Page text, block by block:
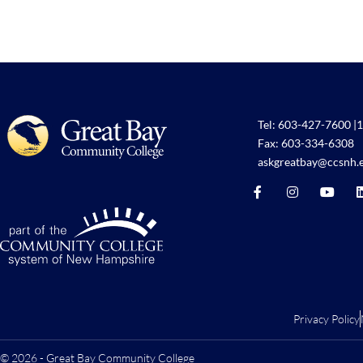
Tel: 603-427-7600 |
Fax: 603-334-6308
Privacy Policy
© 2026 - Great Bay Community College